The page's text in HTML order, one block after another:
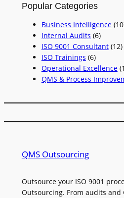
Popular Categories
Business Intelligence
Internal Audits (6)
ISO 9001 Consultant(12)
ISO Trainings (6)
Operational Excellence
QMS & Process
QMS Outsourcing
Outsource your ISO 9001
Outsourcing. From audits and